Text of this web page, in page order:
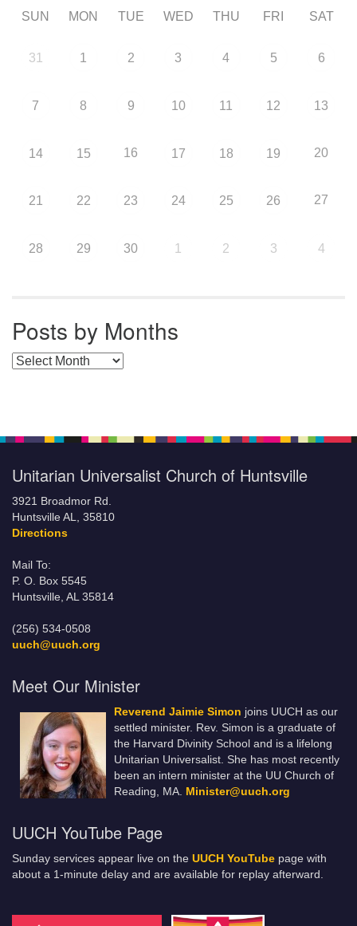
SUN MON TUE WED THU FRI SAT
31 1 2 3 4 5 6
7 8 9 10 11 12 13
14 15 16 17 18 19 20
21 22 23 24 25 26 27
28 29 30 1 2 3 4
Posts by Months
Posts by Months
Unitarian Universalist Church of Huntsville
3921 Broadmor Rd.
Huntsville AL, 35810
Directions
Mail To:
P. O. Box 5545
Huntsville, AL 35814
(256) 534-0508
uuch@uuch.org
Meet Our Minister
Reverend Jaimie Simon joins UUCH as our
settled minister. Rev. Simon is a graduate of
the Harvard Divinity School and is a lifelong
Unitarian Universalist. She has most recently
been an intern minister at the UU Church of
Reading, MA. Minister@uuch.org
UUCH YouTube Page
Sunday services appear live on the UUCH YouTube page with
about a 1-minute delay and are available for replay afterward.